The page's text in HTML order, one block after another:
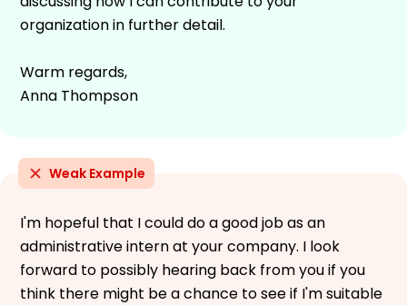
organization in further detail.
Warm regards,
Anna Thompson
Weak Example
I'm hopeful that I could do a good job as an
administrative intern at your company. I look
forward to possibly hearing back from you if you
think there might be a chance to see if I'm suitable